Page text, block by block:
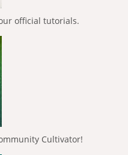
official tutorials.
Cultivator!